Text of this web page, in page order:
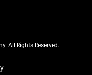
. All Rights Reserved.